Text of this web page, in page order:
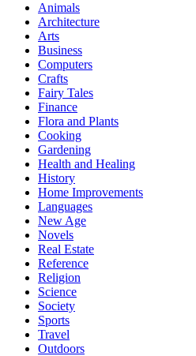
Animals
Architecture
Arts
Business
Computers
Crafts
Fairy Tales
Finance
Flora and Plants
Cooking
Gardening
Health and Healing
History
Home Improvements
Languages
New Age
Novels
Real Estate
Reference
Religion
Science
Society
Sports
Travel
Outdoors